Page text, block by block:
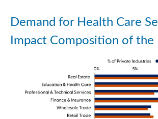
Demand for Health Care
Impact Composition of the